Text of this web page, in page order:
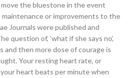
the bluestone in the event
or improvements to the
Journals were published and
question of, ‘what if she says no’,
and then more dose of courage is
Your resting heart rate, or
heart beats per minute when